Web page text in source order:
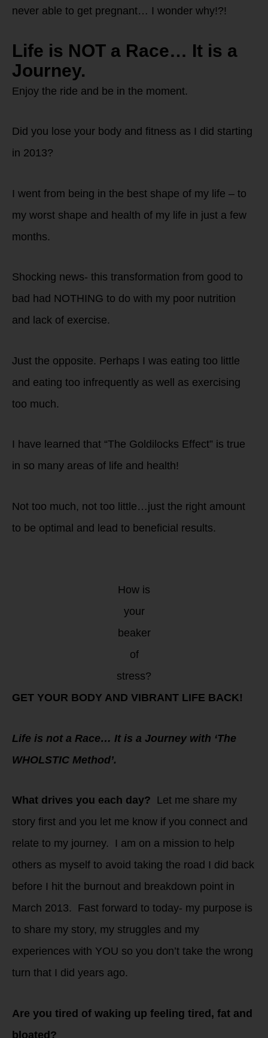
never able to get pregnant… I wonder why!?!
Life is NOT a Race… It is a
Journey.
Enjoy the ride and be in the moment.
Did you lose your body and fitness as I did starting
in 2013?
I went from being in the best shape of my life – to
my worst shape and health of my life in just a few
months.
Shocking news- this transformation from good to
bad had NOTHING to do with my poor nutrition
and lack of exercise.
Just the opposite. Perhaps I was eating too little
and eating too infrequently as well as exercising
too much.
I have learned that “The Goldilocks Effect” is true
in so many areas of life and health!
Not too much, not too little…just the right amount
to be optimal and lead to beneficial results.
How is
your
beaker
of
stress?
GET YOUR BODY AND VIBRANT LIFE BACK!
Life is not a Race… It is a Journey with ‘The
WHOLSTIC Method’.
What drives you each day? Let me share my
story first and you let me know if you connect and
relate to my journey. I am on a mission to help
others as myself to avoid taking the road I did back
before I hit the burnout and breakdown point in
March 2013. Fast forward to today- my purpose is
to share my story, my struggles and my
experiences with YOU so you don’t take the wrong
turn that I did years ago.
Are you tired of waking up feeling tired, fat and
bloated?